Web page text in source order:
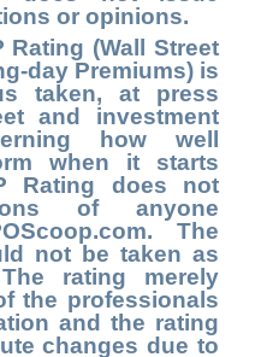
or opinions.
Rating (Wall Street
day Premiums) is
taken, at press
and investment
how well
when it starts
Rating does not
of anyone
The
not be taken as
rating merely
the professionals
and the rating
changes due to